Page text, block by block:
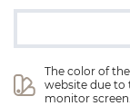
The color of
website due to
monitor screen.